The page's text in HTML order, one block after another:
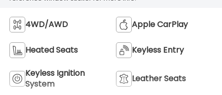
4WD/AWD Apple CarPlay
Heated Seats Keyless Entry
Keyless Ignition
System
Leather Seats